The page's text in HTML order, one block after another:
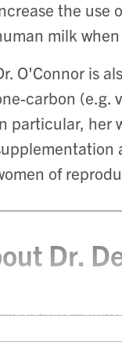
the use
milk
O'Connor is
carbon (e.g.
particular, her
of
Dr.
of